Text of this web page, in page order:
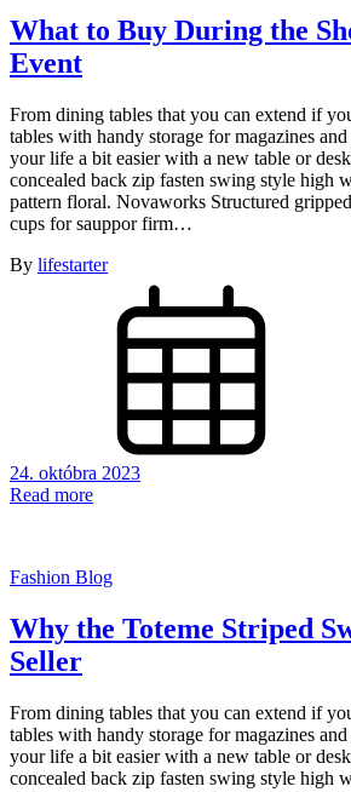
What to Buy During the
Event
From dining tables that you can extend if
tables with handy storage for magazines
your life a bit easier with a new table or
concealed back zip fasten swing style high
pattern floral. Novaworks Structured
cups for sauppor firm…
By lifestarter
24. októbra 2023
Read more
Fashion Blog
Why the Toteme Striped
Seller
From dining tables that you can extend if
tables with handy storage for magazines
your life a bit easier with a new table or
concealed back zip fasten swing style high